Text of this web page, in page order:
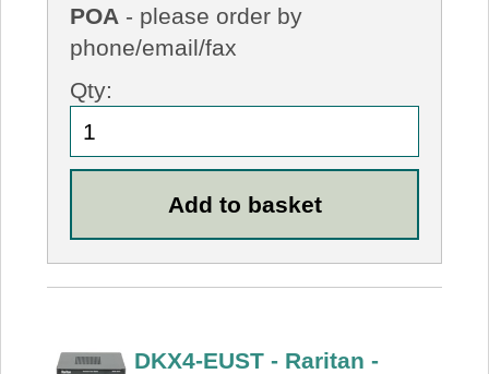
POA - please order by
phone/email/fax
Qty:
DKX4-EUST - Raritan -